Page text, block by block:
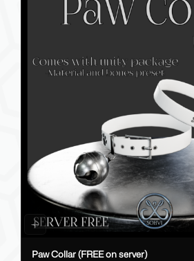
Paw Collar (FREE on server)